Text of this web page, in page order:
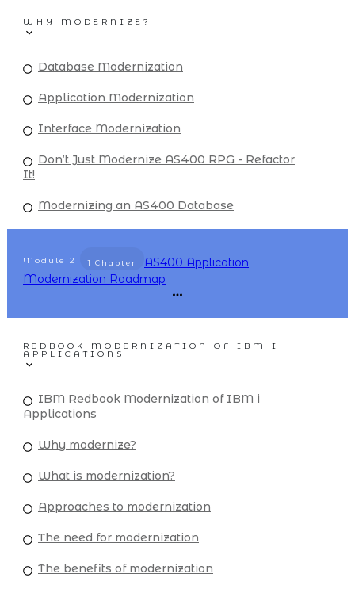
WHY MODERNIZE?
Database Modernization
Application Modernization
Interface Modernization
Don’t Just Modernize AS400 RPG - Refactor
It!
Modernizing an AS400 Database
Module 2 1 Chapter
AS400 Application
Modernization Roadmap
REDBOOK MODERNIZATION OF IBM I
APPLICATIONS
IBM Redbook Modernization of IBM i
Applications
Why modernize?
What is modernization?
Approaches to modernization
The need for modernization
The benefits of modernization